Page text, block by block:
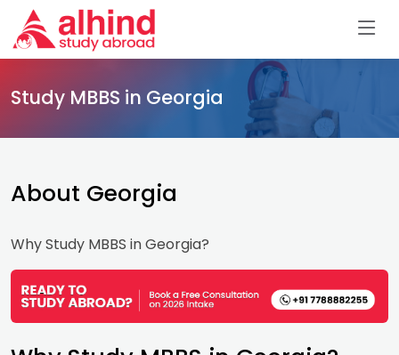
Study MBBS in Georgia
About Georgia
Why Study MBBS in Georgia?